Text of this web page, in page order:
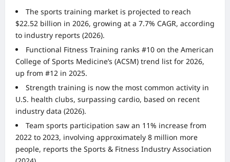
The sports training market is projected to reach
$22.52 billion in 2026, growing at a 7.7% CAGR, according
to industry reports (2026).
Functional Fitness Training ranks #10 on the American
College of Sports Medicine’s (ACSM) trend list for 2026,
up from #12 in 2025.
Strength training is now the most common activity in
U.S. health clubs, surpassing cardio, based on recent
industry data (2026).
Team sports participation saw an 11% increase from
2022 to 2023, involving approximately 8 million more
people, reports the Sports & Fitness Industry Association